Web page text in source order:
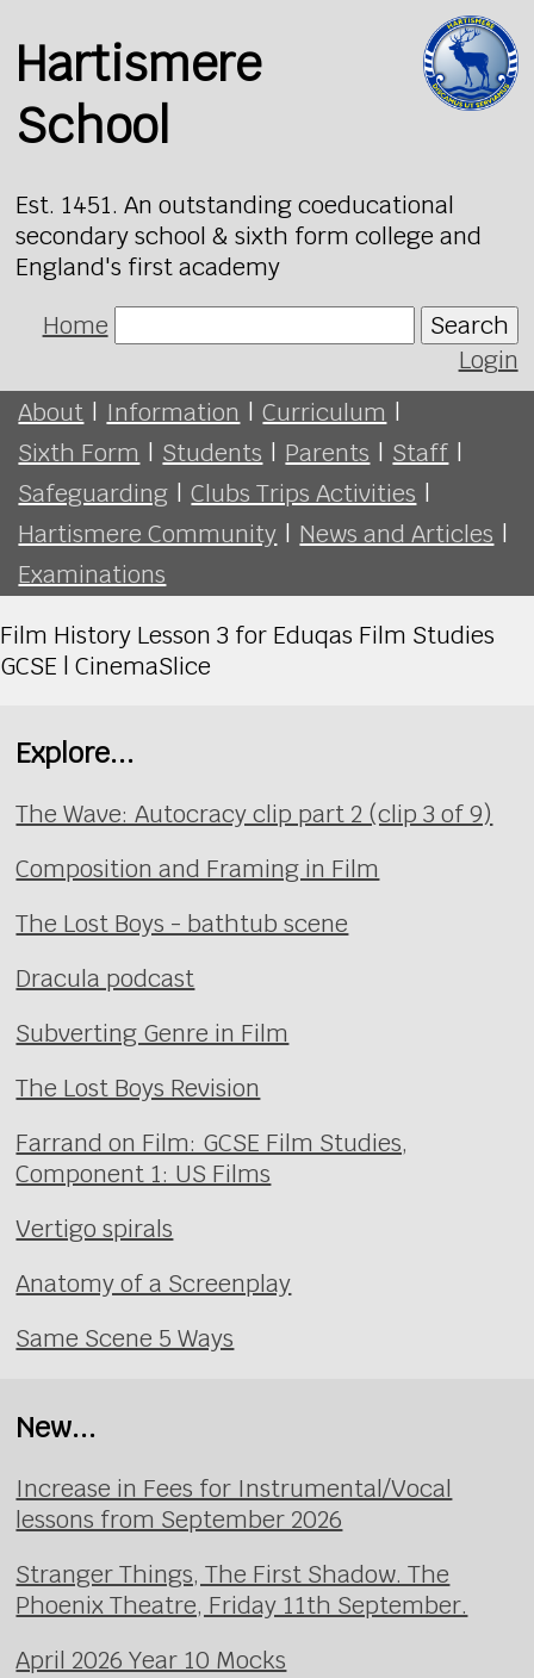
Hartismere
School
Est. 1451. An outstanding coeducational
secondary school & sixth form college and
England's first academy
Home
Search
Login
About | Information | Curriculum |
Sixth Form | Students | Parents | Staff |
Safeguarding | Clubs Trips Activities |
Hartismere Community | News and Articles |
Examinations
Film History Lesson 3 for Eduqas Film Studies
GCSE | CinemaSlice
Explore...
The Wave: Autocracy clip part 2 (clip 3 of 9)
Composition and Framing in Film
The Lost Boys - bathtub scene
Dracula podcast
Subverting Genre in Film
The Lost Boys Revision
Farrand on Film: GCSE Film Studies,
Component 1: US Films
Vertigo spirals
Anatomy of a Screenplay
Same Scene 5 Ways
New...
Increase in Fees for Instrumental/Vocal
lessons from September 2026
Stranger Things, The First Shadow. The
Phoenix Theatre, Friday 11th September.
April 2026 Year 10 Mocks